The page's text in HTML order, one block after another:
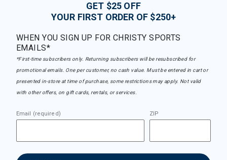
GET $25 OFF
YOUR FIRST ORDER OF $250+
WHEN YOU SIGN UP FOR CHRISTY SPORTS
EMAILS*
*First-time subscribers only. Returning subscribers will be resubscribed for
promotional emails. One per customer, no cash value. Must be entered in cart or
presented in-store at time of purchase, some restrictions may apply. Not valid
with other offers, on gift cards, rentals, or services.
Email (required) ZIP